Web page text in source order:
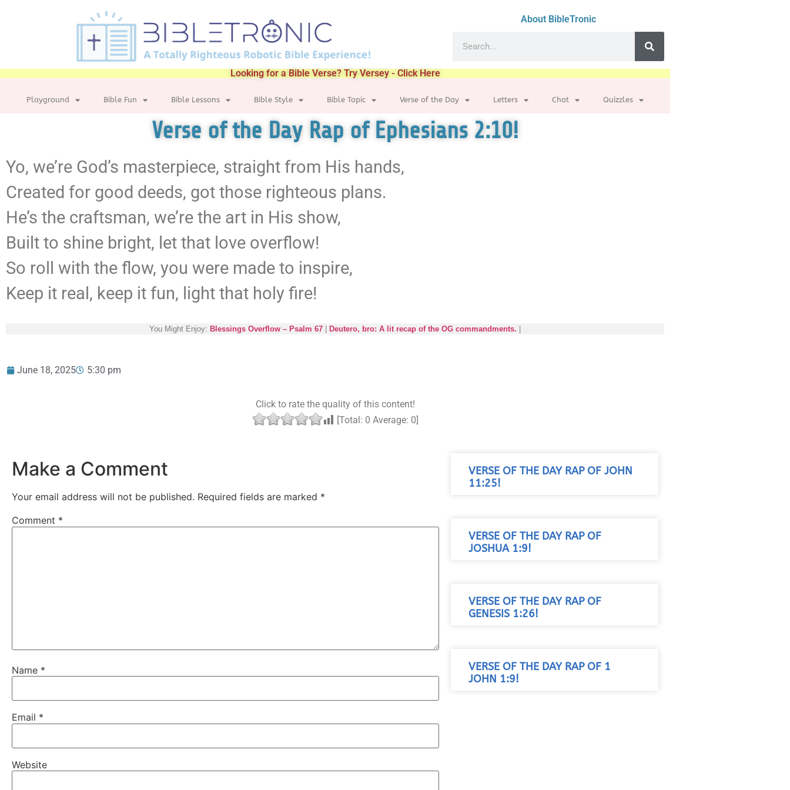
About BibleTronic
Looking for a Bible Verse? Try Versey - Click Here
Playground Bible Fun Bible Lessons Bible Style Bible Topic Verse of the Day Letters Chat Quizzles
Verse of the Day Rap of Ephesians 2:10!
Yo, we’re God’s masterpiece, straight from His hands,
Created for good deeds, got those righteous plans.
He’s the craftsman, we’re the art in His show,
Built to shine bright, let that love overflow!
So roll with the flow, you were made to inspire,
Keep it real, keep it fun, light that holy fire!
You Might Enjoy: Blessings Overflow – Psalm 67 Deutero, bro: A lit recap of the OG commandments.
June 18, 2025 5:30 pm
Click to rate the quality of this content!
[Total: 0 Average: 0]
Make a Comment
Your email address will not be published. Required fields are marked *
Comment *
Name *
Email *
Website
VERSE OF THE DAY RAP OF JOHN
11:25!
VERSE OF THE DAY RAP OF
JOSHUA 1:9!
VERSE OF THE DAY RAP OF
GENESIS 1:26!
VERSE OF THE DAY RAP OF 1
JOHN 1:9!